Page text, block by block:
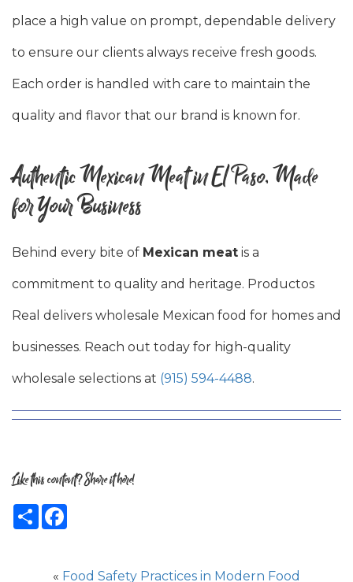
place a high value on prompt, dependable delivery
to ensure our clients always receive fresh goods.
Each order is handled with care to maintain the
quality and flavor that our brand is known for.
Authentic Mexican Meat in El Paso, Made
for Your Business
Behind every bite of Mexican meat is a
commitment to quality and heritage. Productos
Real delivers wholesale Mexican food for homes and
businesses. Reach out today for high-quality
wholesale selections at (915) 594-4488.
Like this content? Share it here!
Share
« Food Safety Practices in Modern Food